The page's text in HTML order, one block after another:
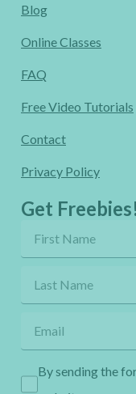
Blog
Online Classes
FAQ
Free Video Tutorials
Contact
Privacy Policy
Get
By sending the